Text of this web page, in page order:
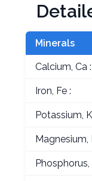
Minerals
Calcium, Ca :
Iron, Fe :
Potassium,
Magnesium,
Phosphorus,